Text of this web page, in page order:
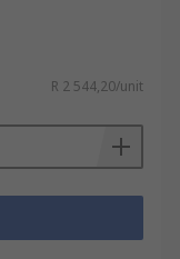
R 2 544,20/unit